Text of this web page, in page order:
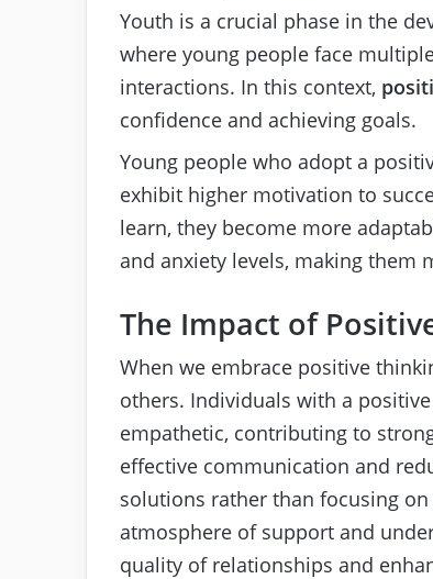
Youth is a crucial phase in the
where young people face
interactions. In this context,
confidence and achieving goals.
Young people who adopt a
exhibit higher motivation to
learn, they become more
and anxiety levels, making them
The Impact of
When we embrace positive
others. Individuals with a
empathetic, contributing to
effective communication and
solutions rather than focusing
atmosphere of support and
quality of relationships and